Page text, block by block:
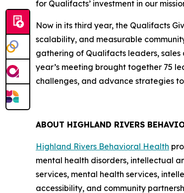
for Qualifacts’ investment in our
Now in its third year, the Qualifacts
scalability, and measurable
gathering of Qualifacts leaders, sales
year’s meeting brought together 75
challenges, and advance strategies
ABOUT HIGHLAND RIVERS
Highland Rivers Behavioral Health
mental health disorders, intellectual
services, mental health services,
accessibility, and community